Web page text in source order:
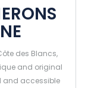
des Blancs,
and original
and accessible